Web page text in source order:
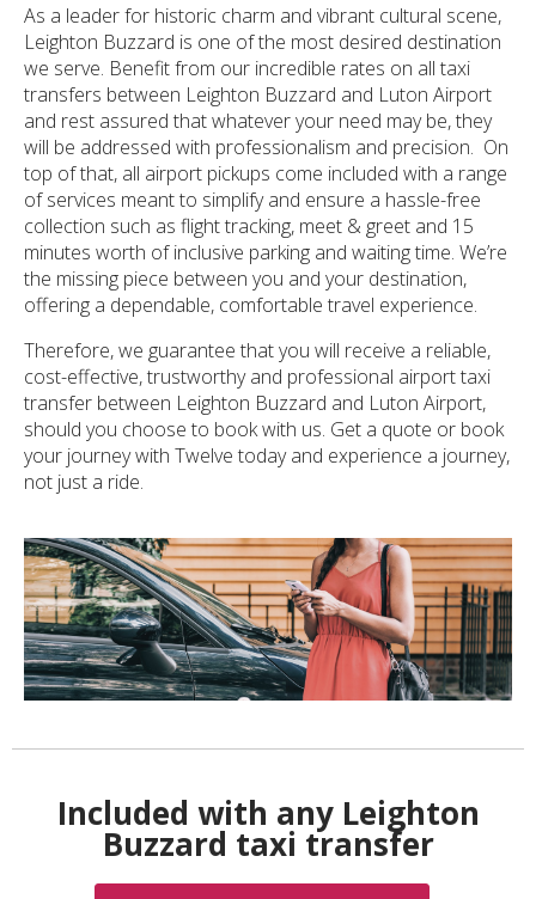
As a leader for historic charm and vibrant cultural scene,
Leighton Buzzard is one of the most desired destination
we serve. Benefit from our incredible rates on all taxi
transfers between Leighton Buzzard and Luton Airport
and rest assured that whatever your need may be, they
will be addressed with professionalism and precision. On
top of that, all airport pickups come included with a range
of services meant to simplify and ensure a hassle-free
collection such as flight tracking, meet & greet and 15
minutes worth of inclusive parking and waiting time. We’re
the missing piece between you and your destination,
offering a dependable, comfortable travel experience.
Therefore, we guarantee that you will receive a reliable,
cost-effective, trustworthy and professional airport taxi
transfer between Leighton Buzzard and Luton Airport,
should you choose to book with us. Get a quote or book
your journey with Twelve today and experience a journey,
not just a ride.
Included with any Leighton
Buzzard taxi transfer